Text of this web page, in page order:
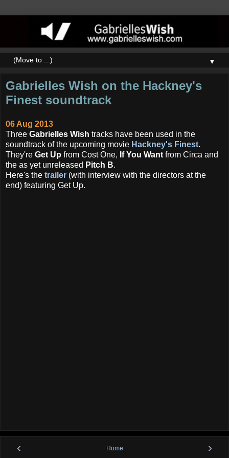
▼
Gabrielles Wish on the Hackney's
Finest soundtrack
06 Aug 2013
Three Gabrielles Wish tracks have been used in the
soundtrack of the upcoming movie Hackney's Finest.
They're Get Up from Cost One, If You Wantfrom Circa and
the as yet unreleased Pitch B.
Here's the trailer (with interview with the directors at the
end) featuring Get Up.
‹ ›
Home